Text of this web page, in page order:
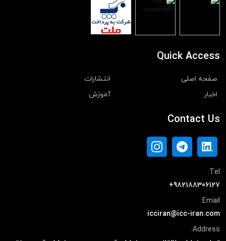
Quick Access
صفحه اصلی
انتشارات
اخبار
آموزش
Contact Us
Tel:
+982188306127
Email:
icciran@icc-iran.com
Address: